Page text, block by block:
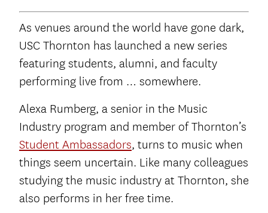
As venues around the world have gone dark,
USC Thornton has launched a new series
featuring students, alumni, and faculty
performing live from … somewhere.
Alexa Rumberg, a senior in the Music
Industry program and member of Thornton’s
Student Ambassadors, turns to music when
things seem uncertain. Like many colleagues
studying the music industry at Thornton, she
also performs in her free time.